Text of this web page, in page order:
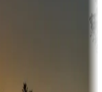
marinas, lakes, rivers, or